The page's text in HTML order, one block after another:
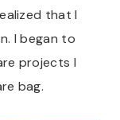
that I
I began to
projects I
bag.